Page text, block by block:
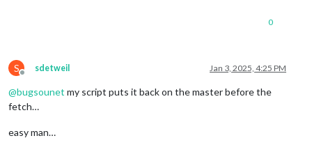
0
S
Offline
sdetweil Jan 3, 2025, 4:25 PM
@bugsounet my script puts it back on the master before the
fetch…
easy man…